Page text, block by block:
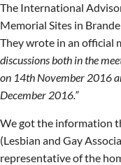
The International
Memorial Sites in
They wrote in an official
discussions both in the
on 14th November 2016
December 2016.”
We got the information
(Lesbian and Gay
representative of the